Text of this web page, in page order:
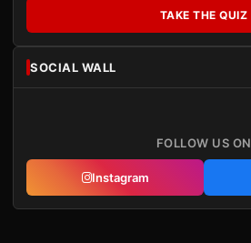
TAKE THE QUIZ
SOCIAL WALL
FOLLOW US ON
Instagram